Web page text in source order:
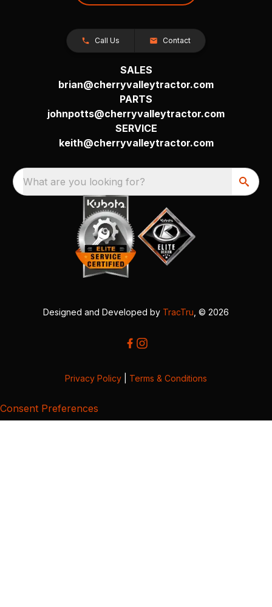
Call Us Contact
SALES
brian@cherryvalleytractor.com
PARTS
johnpotts@cherryvalleytractor.com
SERVICE
keith@cherryvalleytractor.com
What are you looking for?
Designed and Developed by TracTru , © 2026
Privacy Policy Terms & Conditions
Consent Preferences